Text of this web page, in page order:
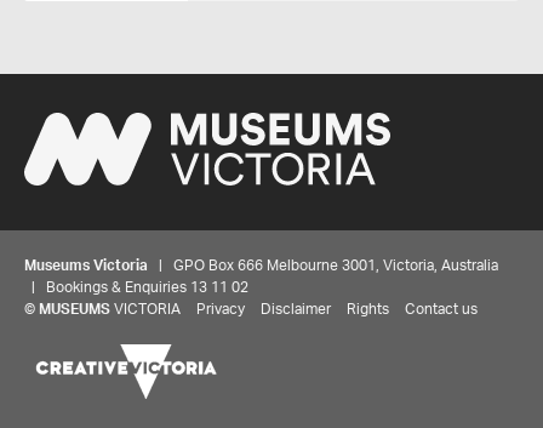
Museums Victoria | GPO Box 666 Melbourne 3001, Victoria, Australia
| Bookings & Enquiries 13 11 02
© MUSEUMS VICTORIA Privacy Disclaimer Rights Contact us